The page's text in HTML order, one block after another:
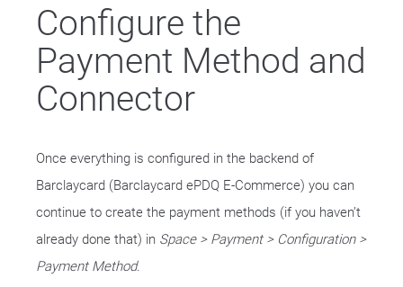
Configure the
Payment Method and
Connector
Once everything is configured in the backend of
Barclaycard (Barclaycard ePDQ E-Commerce) you can
continue to create the payment methods (if you haven’t
already done that) in Space > Payment > Configuration >
Payment Method.